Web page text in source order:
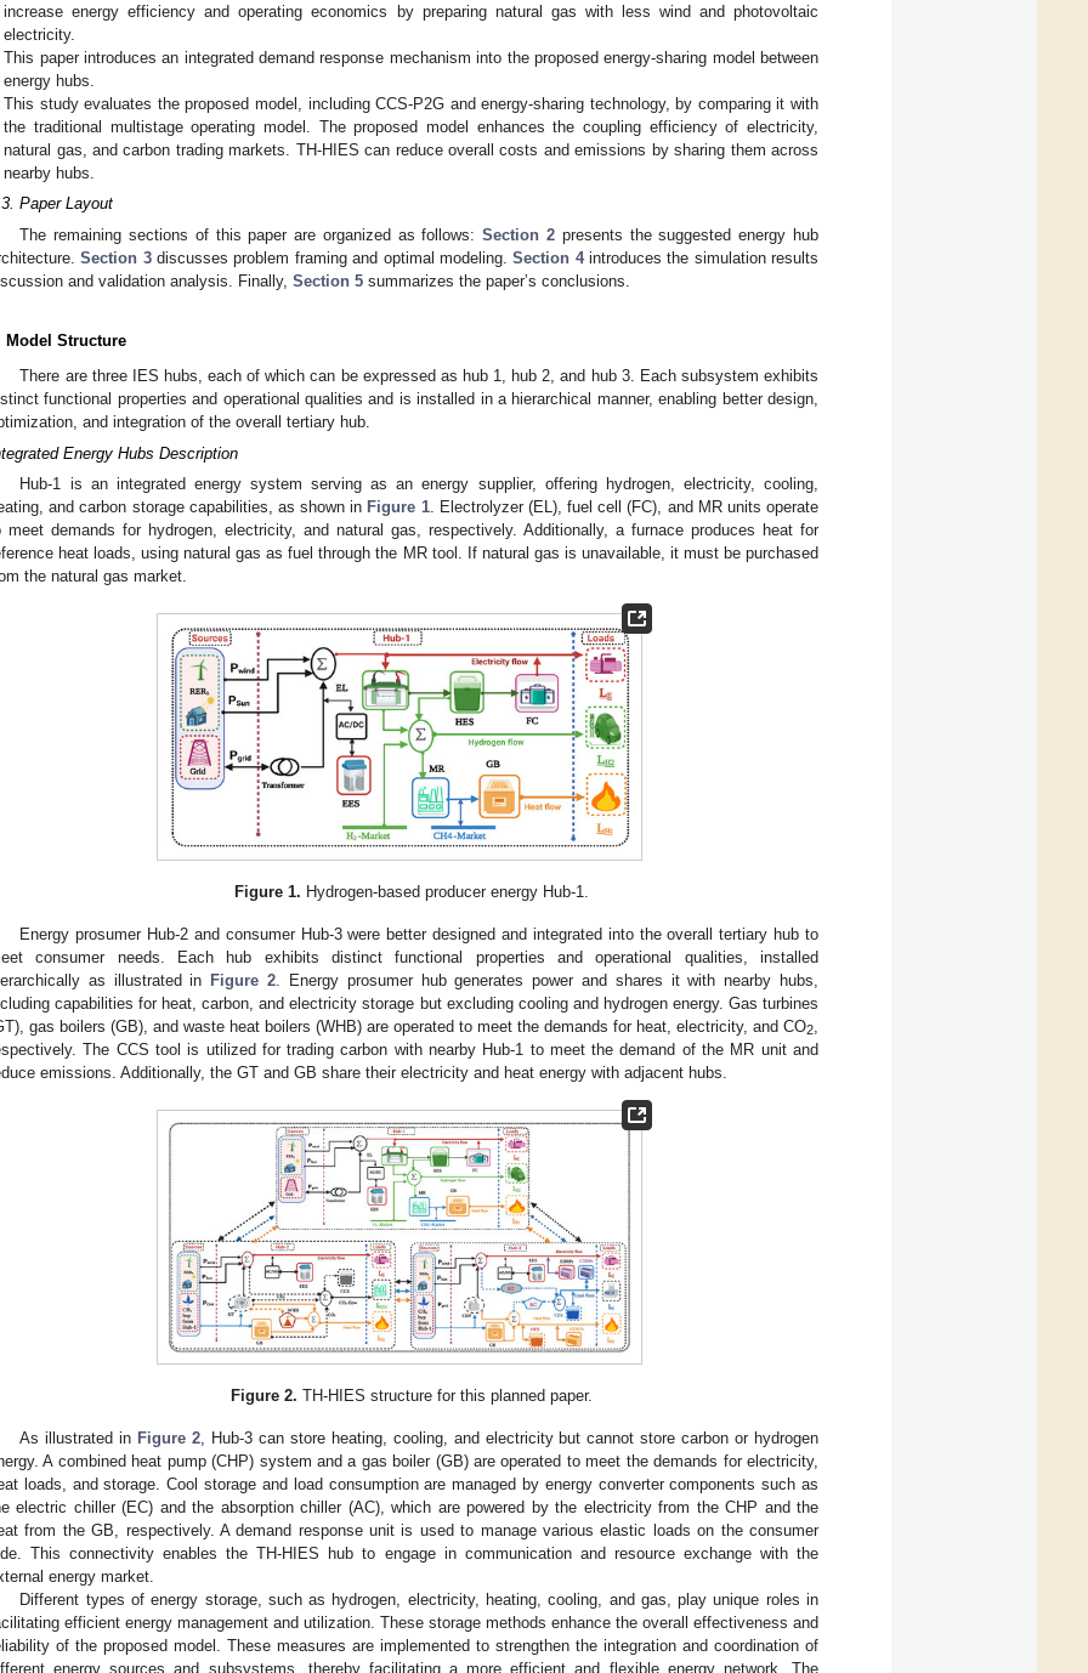
increase energy efficiency and operating economics by preparing natural gas with less wind and photovoltaic
electricity.
This paper introduces an integrated demand response mechanism into the proposed energy-sharing model between
energy hubs.
This study evaluates the proposed model, including CCS-P2G and energy-sharing technology, by comparing it with
the traditional multistage operating model. The proposed model enhances the coupling efficiency of electricity,
natural gas, and carbon trading markets. TH-HIES can reduce overall costs and emissions by sharing them across
nearby hubs.
Paper Layout
The remaining sections of this paper are organized as follows:Section 2 presents the suggested energy hub
Section 3discusses problem framing and optimal modeling.Section 4introduces the simulation results
and validation analysis. Finally, Section 5 summarizes the paper’s conclusions.
Model Structure
There are three IES hubs, each of which can be expressed as hub 1, hub 2, and hub 3. Each subsystem exhibits
functional properties and operational qualities and is installed in a hierarchical manner, enabling better design,
and integration of the overall tertiary hub.
Energy Hubs Description
Hub-1 is an integrated energy system serving as an energy supplier, offering hydrogen, electricity, cooling,
and carbon storage capabilities, as shown in Figure 1. Electrolyzer (EL), fuel cell (FC), and MR units operate
meet demands for hydrogen, electricity, and natural gas, respectively. Additionally, a furnace produces heat for
heat loads, using natural gas as fuel through the MR tool. If natural gas is unavailable, it must be purchased
the natural gas market.
Figure 1. Hydrogen-based producer energy Hub-1.
Energy prosumer Hub-2 and consumer Hub-3 were better designed and integrated into the overall tertiary hub to
consumer needs. Each hub exhibits distinct functional properties and operational qualities, installed
as illustrated in Figure 2 . Energy prosumer hub generates power and shares it with nearby hubs,
capabilities for heat, carbon, and electricity storage but excluding cooling and hydrogen energy. Gas turbines
gas boilers (GB), and waste heat boilers (WHB) are operated to meet the demands for heat, electricity, and CO2
The CCS tool is utilized for trading carbon with nearby Hub-1 to meet the demand of the MR unit and
emissions. Additionally, the GT and GB share their electricity and heat energy with adjacent hubs.
Figure 2. TH-HIES structure for this planned paper.
As illustrated in Figure 2 , Hub-3 can store heating, cooling, and electricity but cannot store carbon or hydrogen
A combined heat pump (CHP) system and a gas boiler (GB) are operated to meet the demands for electricity,
loads, and storage. Cool storage and load consumption are managed by energy converter components such as
electric chiller (EC) and the absorption chiller (AC), which are powered by the electricity from the CHP and the
from the GB, respectively. A demand response unit is used to manage various elastic loads on the consumer
This connectivity enables the TH-HIES hub to engage in communication and resource exchange with the
energy market.
Different types of energy storage, such as hydrogen, electricity, heating, cooling, and gas, play unique roles in
efficient energy management and utilization. These storage methods enhance the overall effectiveness and
of the proposed model. These measures are implemented to strengthen the integration and coordination of
energy sources and subsystems, thereby facilitating a more efficient and flexible energy network. The